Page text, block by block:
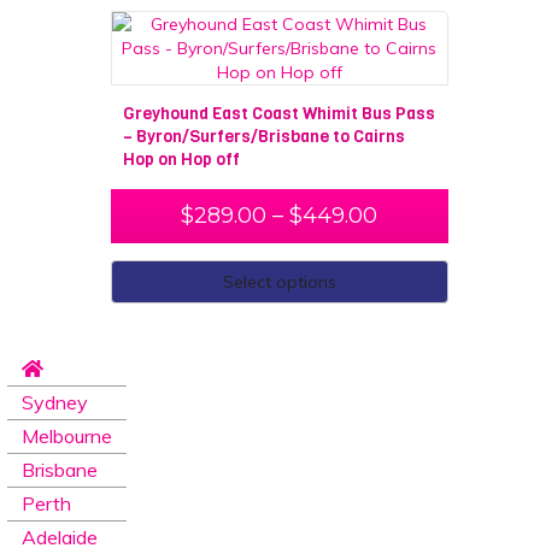
Greyhound East Coast Whimit Bus Pass
– Byron/Surfers/Brisbane to Cairns
Hop on Hop off
$289.00 – $449.00
Select options
Sydney
Melbourne
Brisbane
Perth
Adelaide